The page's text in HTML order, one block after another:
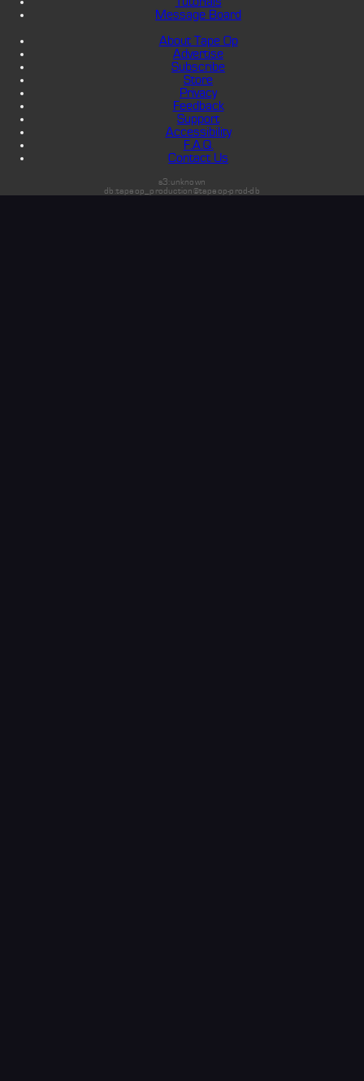
Message Board
About Tape Op
Advertise
Subscribe
Store
Privacy
Feedback
Support
Accessibility
F.A.Q.
Contact Us
s3:unknown
db:tapeop_production@tapeop-prod-db